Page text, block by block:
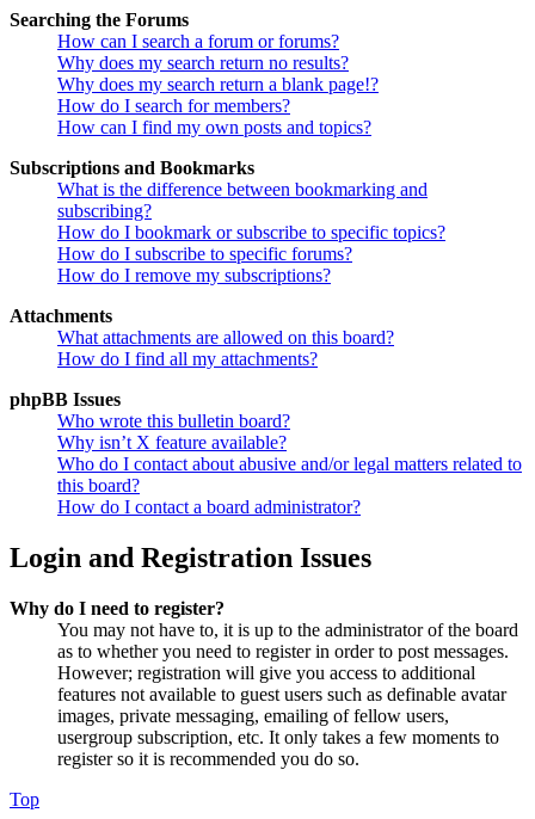
Searching the Forums
How can I search a forum or forums?
Why does my search return no results?
Why does my search return a blank page!?
How do I search for members?
How can I find my own posts and topics?
Subscriptions and Bookmarks
What is the difference between bookmarking and
subscribing?
How do I bookmark or subscribe to specific topics?
How do I subscribe to specific forums?
How do I remove my subscriptions?
Attachments
What attachments are allowed on this board?
How do I find all my attachments?
phpBB Issues
Who wrote this bulletin board?
Why isn’t X feature available?
Who do I contact about abusive and/or legal matters related to
this board?
How do I contact a board administrator?
Login and Registration Issues
Why do I need to register?
You may not have to, it is up to the administrator of the board
as to whether you need to register in order to post messages.
However; registration will give you access to additional
features not available to guest users such as definable avatar
images, private messaging, emailing of fellow users,
usergroup subscription, etc. It only takes a few moments to
register so it is recommended you do so.
Top